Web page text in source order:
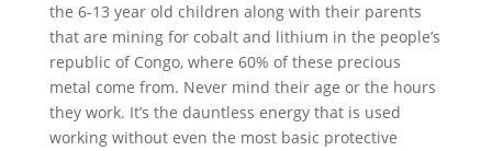
the 6-13 year old children along with their parents
that are mining for cobalt and lithium in the people’s
republic of Congo, where 60% of these precious
metal come from. Never mind their age or the hours
they work. It’s the dauntless energy that is used
working without even the most basic protective